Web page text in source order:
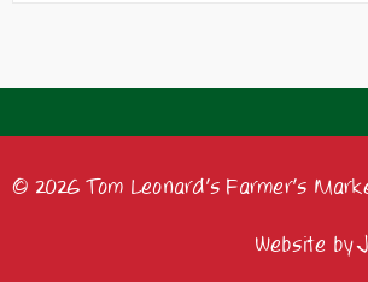
© 2026 Tom Leonard's Farmer's
Website by